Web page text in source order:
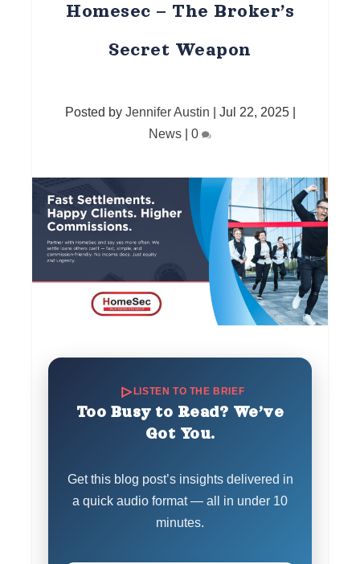
Homesec – The Broker’s
Secret Weapon
Posted by Jennifer Austin Jul 22, 2025|
News
0
LISTEN TO THE BRIEF
Too Busy to Read? We’ve
Got You.
Get this blog post’s insights delivered in
a quick audio format — all in under 10
minutes.